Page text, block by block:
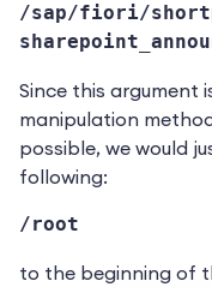
/sap/fiori/
Since this argument
manipulation
possible, we would
following:
/root
to the beginning of